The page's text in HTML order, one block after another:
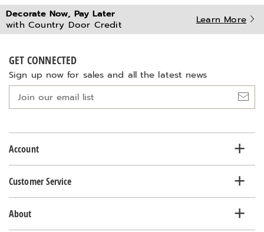
Decorate Now, Pay Later
with Country Door Credit
Learn More
GET CONNECTED
Sign up now for sales and all the latest news
list
Account
Customer Service
About